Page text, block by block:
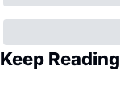
Keep Reading